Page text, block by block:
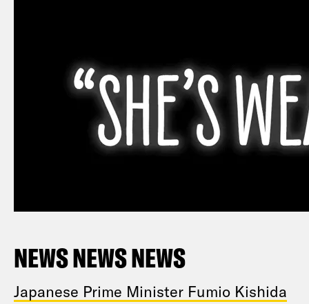
NEWS NEWS NEWS
Japanese Prime Minister Fumio Kishida